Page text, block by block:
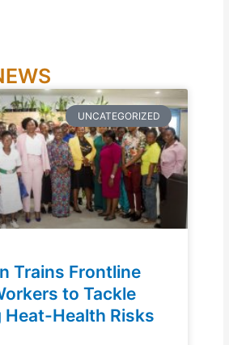
UNCATEGORIZED
Trains Frontline
to Tackle
Heat-Health Risks